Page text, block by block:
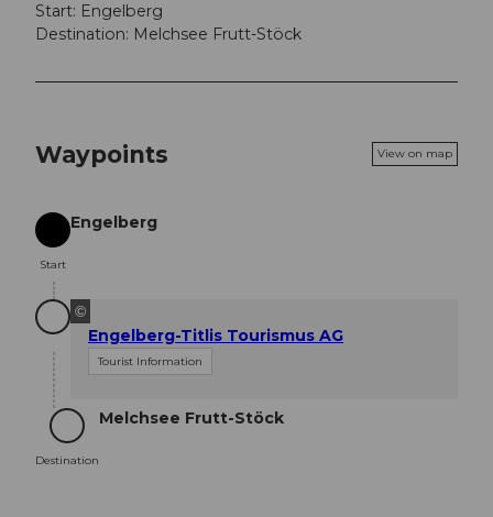
Start: Engelberg
Destination: Melchsee Frutt-Stöck
Waypoints View on map
Start
Start
Engelberg
©
Engelberg-Titlis Tourismus AG
Tourist Information
Destination
Destination
Melchsee Frutt-Stöck